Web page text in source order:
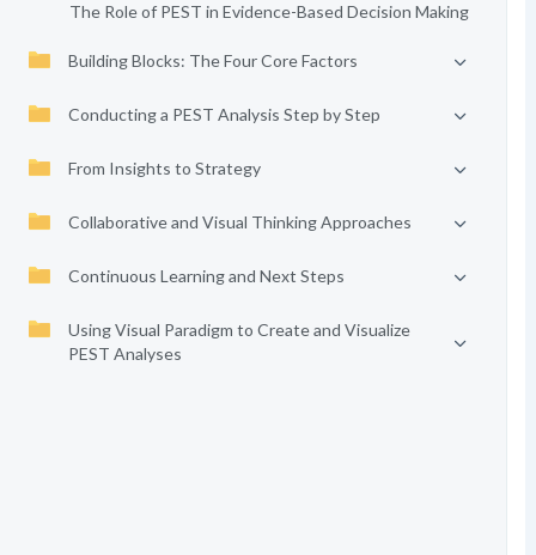
The Role of PEST in Evidence-Based Decision Making
Building Blocks: The Four Core Factors
Conducting a PEST Analysis Step by Step
From Insights to Strategy
Collaborative and Visual Thinking Approaches
Continuous Learning and Next Steps
Using Visual Paradigm to Create and Visualize
PEST Analyses